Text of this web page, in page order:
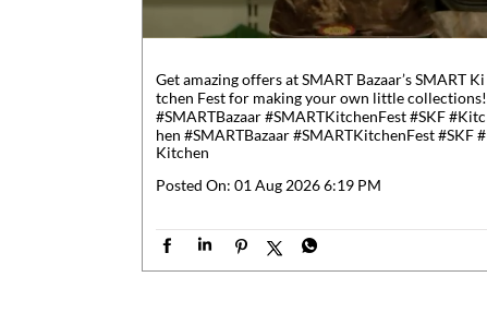
Get amazing offers at SMART Bazaar’s SMART Ki
tchen Fest for making your own little collections!
#SMARTBazaar #SMARTKitchenFest #SKF #Kitc
hen #SMARTBazaar #SMARTKitchenFest #SKF #
Kitchen
Posted On: 01 Aug 2026 6:19 PM